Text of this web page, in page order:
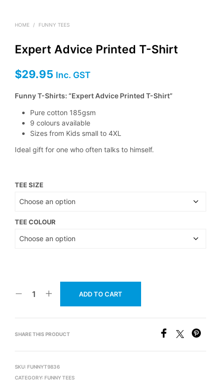
HOME / FUNNY TEES
Expert Advice Printed T-Shirt
$29.95 Inc. GST
Funny T-Shirts: “Expert Advice Printed T-Shirt”
Pure cotton 185gsm
9 colours available
Sizes from Kids small to 4XL
Ideal gift for one who often talks to himself.
TEE SIZE
TEE COLOUR
ADD TO CART
SHARE THIS PRODUCT
SKU: FUNNYT9836
CATEGORY: FUNNY TEES